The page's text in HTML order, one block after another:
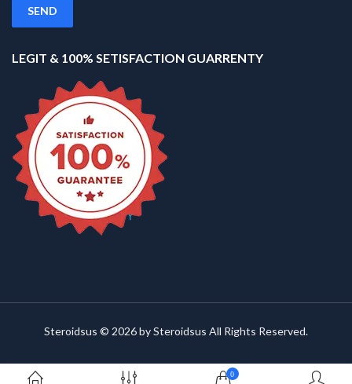
LEGIT & 100% SETISFACTION GUARRENTY
Steroidsus © 2026 by Steroidsus All Rights Reserved.
0